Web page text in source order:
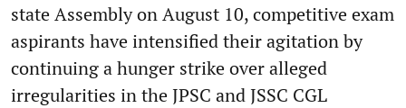
state Assembly on August 10, competitive exam
aspirants have intensified their agitation by
continuing a hunger strike over alleged
irregularities in the JPSC and JSSC CGL